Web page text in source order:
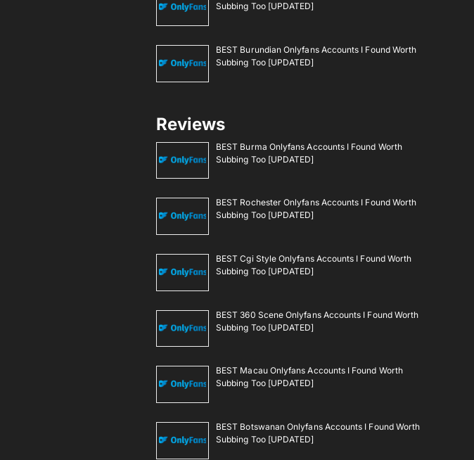
Subbing Too [UPDATED]
BEST Burundian Onlyfans Accounts I Found Worth
Subbing Too [UPDATED]
Reviews
BEST Burma Onlyfans Accounts I Found Worth
Subbing Too [UPDATED]
BEST Rochester Onlyfans Accounts I Found Worth
Subbing Too [UPDATED]
BEST Cgi Style Onlyfans Accounts I Found Worth
Subbing Too [UPDATED]
BEST 360 Scene Onlyfans Accounts I Found Worth
Subbing Too [UPDATED]
BEST Macau Onlyfans Accounts I Found Worth
Subbing Too [UPDATED]
BEST Botswanan Onlyfans Accounts I Found Worth
Subbing Too [UPDATED]